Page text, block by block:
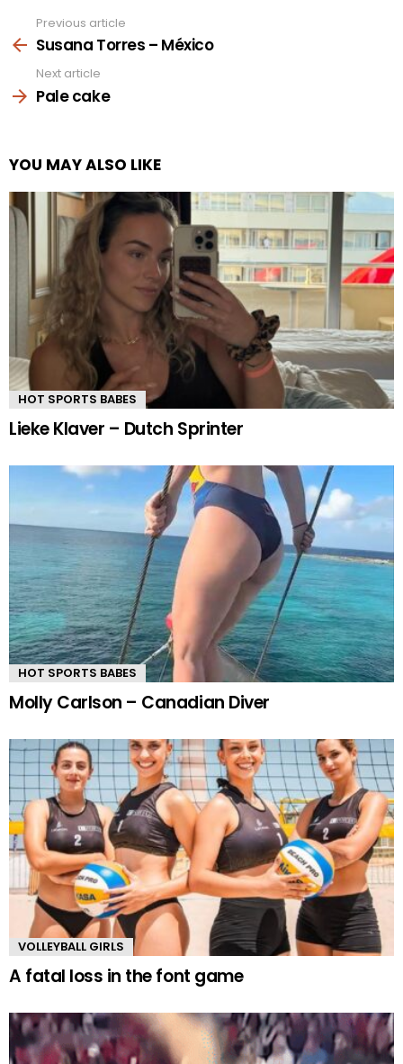
more
Previous article
Susana Torres – México
Next article
Pale cake
YOU MAY ALSO LIKE
HOT SPORTS BABES
Lieke Klaver – Dutch Sprinter
HOT SPORTS BABES
Molly Carlson – Canadian Diver
VOLLEYBALL GIRLS
A fatal loss in the font game